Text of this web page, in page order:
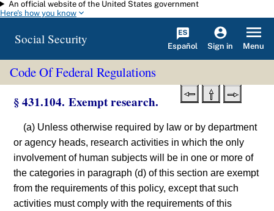
Skip to main content
An official website of the United States government
Here's how you know
Social Security Español Sign in Menu
Code Of Federal Regulations
§ 431.104. Exempt research.
(a) Unless otherwise required by law or by department
or agency heads, research activities in which the only
involvement of human subjects will be in one or more of
the categories in paragraph (d) of this section are exempt
from the requirements of this policy, except that such
activities must comply with the requirements of this